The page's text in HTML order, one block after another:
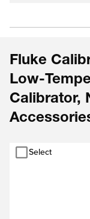
Fluke
Low-
Calibrator,
Select